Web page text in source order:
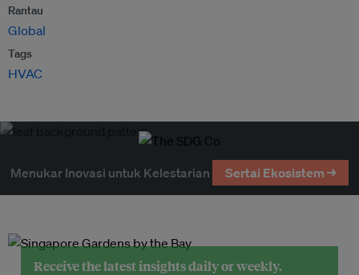
Rantau
Global
Tags
HVAC
Menukar Inovasi untuk Kelestarian Sertai Ekosistem →
Receive the latest insights daily or weekly.